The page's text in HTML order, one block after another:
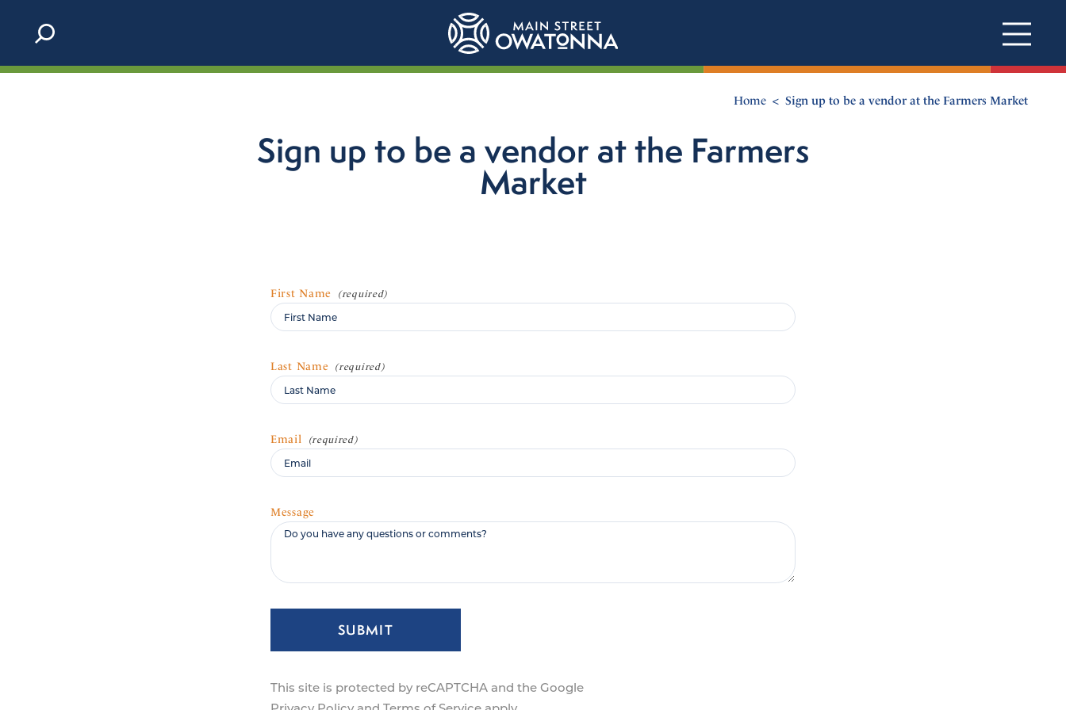
Skip to content
Home Sign up to be a vendor at the Farmers Market
Sign up to be a vendor at the Farmers
Market
First Name
Last Name
Email
Message
SUBMIT
This site is protected by reCAPTCHA and the Google